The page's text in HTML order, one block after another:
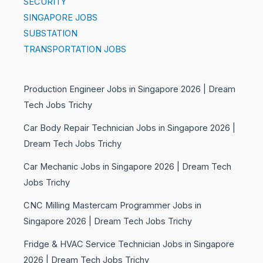
SINGAPORE JOBS
SUBSTATION
TRANSPORTATION JOBS
Production Engineer Jobs in Singapore 2026 | Dream
Tech Jobs Trichy
Car Body Repair Technician Jobs in Singapore 2026 |
Dream Tech Jobs Trichy
Car Mechanic Jobs in Singapore 2026 | Dream Tech
Jobs Trichy
CNC Milling Mastercam Programmer Jobs in
Singapore 2026 | Dream Tech Jobs Trichy
Fridge & HVAC Service Technician Jobs in Singapore
2026 | Dream Tech Jobs Trichy